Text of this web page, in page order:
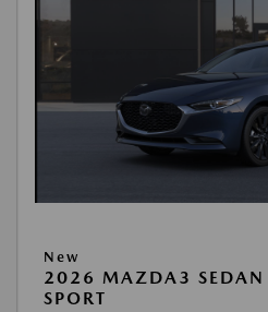
New
2026 MAZDA3 SEDAN
SPORT